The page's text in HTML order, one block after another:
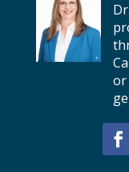
or